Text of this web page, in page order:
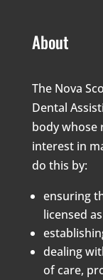
About
The Nova
Dental
body whose
interest in
do this by:
ensuring
licensed
dealing
of care,